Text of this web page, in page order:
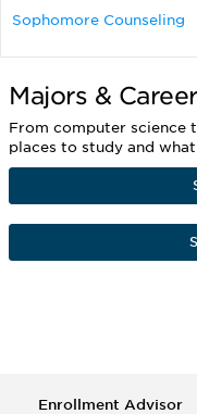
Sophomore Counseling
Majors &
From computer science
places to study and
Enrollment Advisor